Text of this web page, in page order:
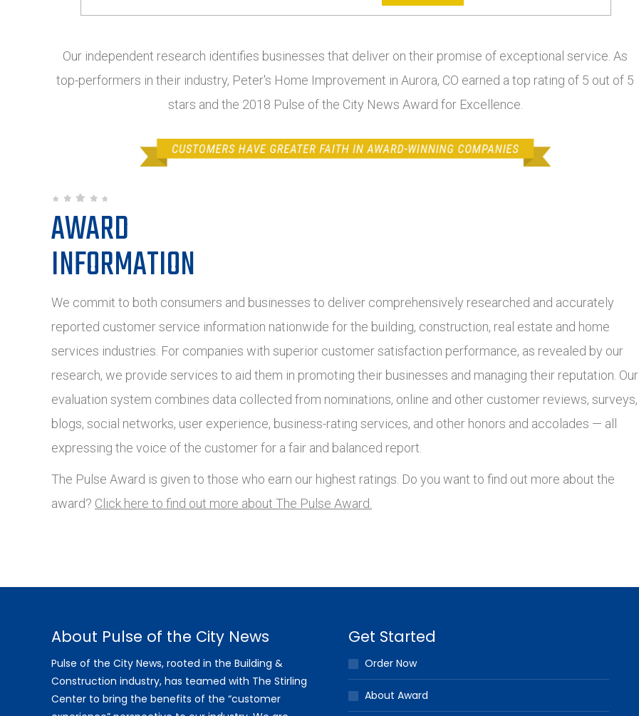
Our independent research identifies businesses that deliver on their promise of exceptional service. As
top-performers in their industry, Peter's Home Improvement in Aurora, CO earned a top rating of 5 out of 5
stars and the 2018 Pulse of the City News Award for Excellence.
AWARD
INFORMATION
We commit to both consumers and businesses to deliver comprehensively researched and accurately
reported customer service information nationwide for the building, construction, real estate and home
services industries. For companies with superior customer satisfaction performance, as revealed by our
research, we provide services to aid them in promoting their businesses and managing their reputation. Our
evaluation system combines data collected from nominations, online and other customer reviews, surveys,
blogs, social networks, user experience, business-rating services, and other honors and accolades — all
expressing the voice of the customer for a fair and balanced report.
The Pulse Award is given to those who earn our highest ratings. Do you want to find out more about the
award? Click here to find out more about The Pulse Award.
About Pulse of the City News
Pulse of the City News, rooted in the Building &
Construction industry, has teamed with The Stirling
Center to bring the benefits of the “customer
Get Started
Order Now
About Award